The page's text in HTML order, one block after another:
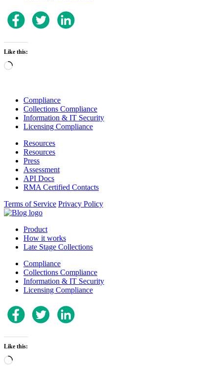
Like this:
Loading…
Compliance
Collections Compliance
Information & IT Security
Licensing Compliance
Resources
Resources
Press
Assessment
API Docs
RMA Certified Contacts
Terms of Service Privacy Policy
Product
How it works
Late Stage Collections
Compliance
Collections Compliance
Information & IT Security
Licensing Compliance
Like this:
Loading…